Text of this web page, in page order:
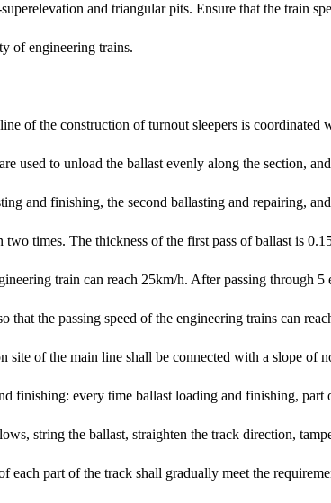
and triangular pits. Ensure that the train
of engineering trains.
of the construction of turnout sleepers is
used to unload the ballast evenly along the section,
and finishing, the second ballasting and repairing,
times. The thickness of the first pass of ballast is
train can reach 25km/h. After passing through
that the passing speed of the engineering trains can
site of the main line shall be connected with a slope of
finishing: every time ballast loading and finishing,
string the ballast, straighten the track direction,
each part of the track shall gradually meet the